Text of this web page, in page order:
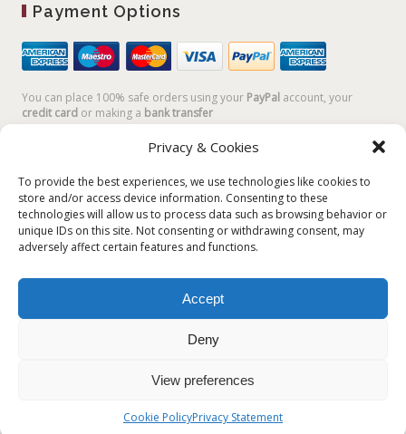
Privacy & Cookies
To provide the best experiences, we use technologies like cookies to
store and/or access device information. Consenting to these
technologies will allow us to process data such as browsing behavior or
unique IDs on this site. Not consenting or withdrawing consent, may
adversely affect certain features and functions.
Accept
Deny
View preferences
Cookie PolicyPrivacy Statement
Payment Options
You can place 100% safe orders using your PayPal account, your
credit card or making a bank transfer
Plum Plum Creations di Arianna Sautariello | Cannaregio 2681 -
30121 Venezia Italy | info@plumplumcreations.com | P.IVA
04351720273 | © 2019 All rights reserved